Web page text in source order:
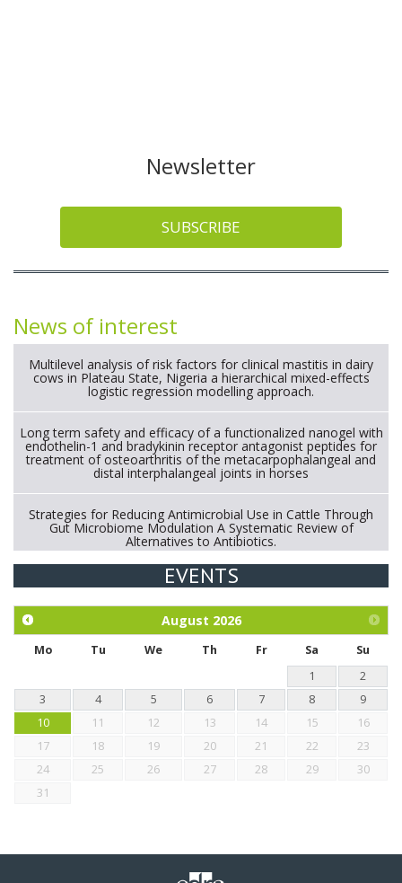
Newsletter
SUBSCRIBE
News of interest
Multilevel analysis of risk factors for clinical mastitis in dairy
cows in Plateau State, Nigeria a hierarchical mixed-effects
logistic regression modelling approach.
Long term safety and efficacy of a functionalized nanogel with
endothelin-1 and bradykinin receptor antagonist peptides for
treatment of osteoarthritis of the metacarpophalangeal and
distal interphalangeal joints in horses
Strategies for Reducing Antimicrobial Use in Cattle Through
Gut Microbiome Modulation A Systematic Review of
Alternatives to Antibiotics.
Exploration of the efficacy of eucalyptus oil (micro-capsules)
chickens.
EVENTS
August 2026
Mo Tu We Th Fr Sa
Su
1
2
3
4 5 6 7 8
9
10
11 12 13 14 15
16
17
18 19 20 21 22
23
24
25 26 27 28 29
30
31